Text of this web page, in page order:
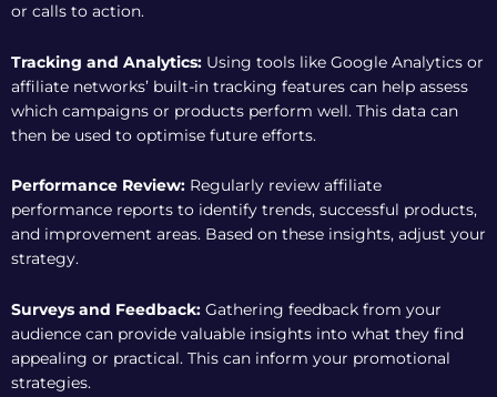
or calls to action.
Tracking and Analytics: Using tools like Google Analytics or
affiliate networks’ built-in tracking features can help assess
which campaigns or products perform well. This data can
then be used to optimise future efforts.
Performance Review: Regularly review affiliate
performance reports to identify trends, successful products,
and improvement areas. Based on these insights, adjust your
strategy.
Surveys and Feedback: Gathering feedback from your
audience can provide valuable insights into what they find
appealing or practical. This can inform your promotional
strategies.